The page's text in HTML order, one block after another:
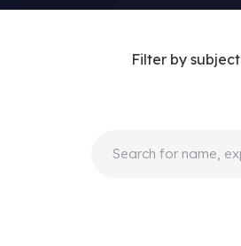
Filter by subject